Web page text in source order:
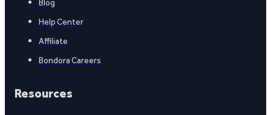
Blog
Help Center
Affiliate
Bondora Careers
Resources